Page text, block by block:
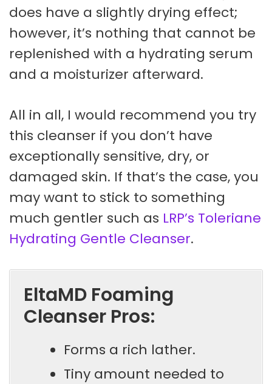
does have a slightly drying effect;
however, it’s nothing that cannot be
replenished with a hydrating serum
and a moisturizer afterward.
All in all, I would recommend you try
this cleanser if you don’t have
exceptionally sensitive, dry, or
damaged skin. If that’s the case, you
may want to stick to something
much gentler such as LRP’s Toleriane
Hydrating Gentle Cleanser.
EltaMD Foaming
Cleanser Pros:
Forms a rich lather.
Tiny amount needed to